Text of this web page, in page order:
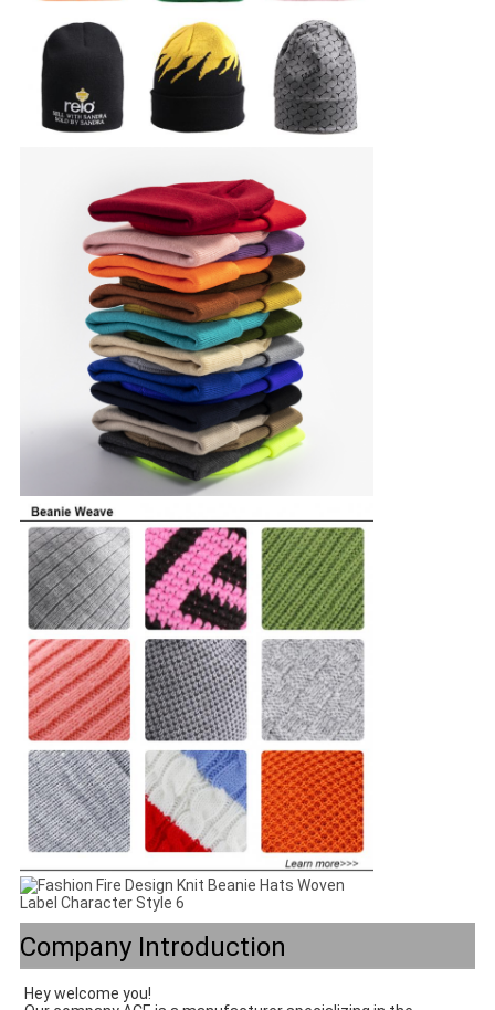
Company Introduction
Hey welcome you!